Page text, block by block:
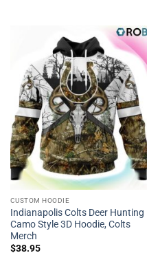
CUSTOM HOODIE
Indianapolis Colts Deer Hunting
Camo Style 3D Hoodie, Colts
Merch
$38.95